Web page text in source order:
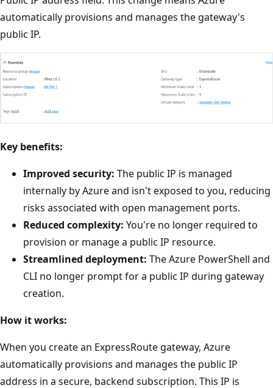
automatically provisions and manages the gateway's
public IP.
Key benefits:
Improved security: The public IP is managed
internally by Azure and isn't exposed to you, reducing
risks associated with open management ports.
Reduced complexity: You're no longer required to
provision or manage a public IP resource.
Streamlined deployment: The Azure PowerShell and
CLI no longer prompt for a public IP during gateway
creation.
How it works:
When you create an ExpressRoute gateway, Azure
automatically provisions and manages the public IP
address in a secure, backend subscription. This IP is